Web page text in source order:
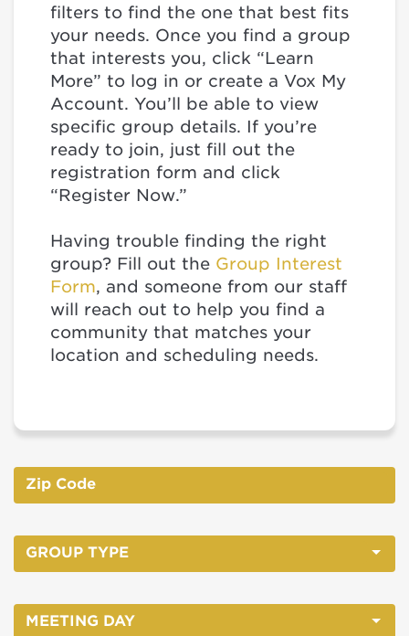
filters to find the one that best fits
your needs. Once you find a group
that interests you, click “Learn
More” to log in or create a Vox My
Account. You’ll be able to view
specific group details. If you’re
ready to join, just fill out the
registration form and click
“Register Now.”
Having trouble finding the right
group? Fill out the Group Interest
Form, and someone from our staff
will reach out to help you find a
community that matches your
location and scheduling needs.
GROUP TYPE
MEETING DAY